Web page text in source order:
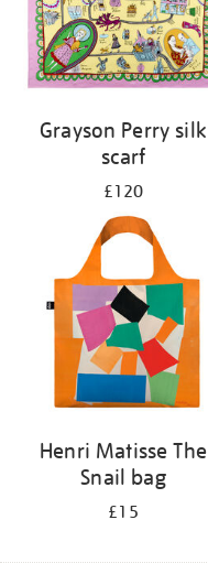
Grayson Perry silk
scarf
£120
Henri Matisse The
Snail bag
£15